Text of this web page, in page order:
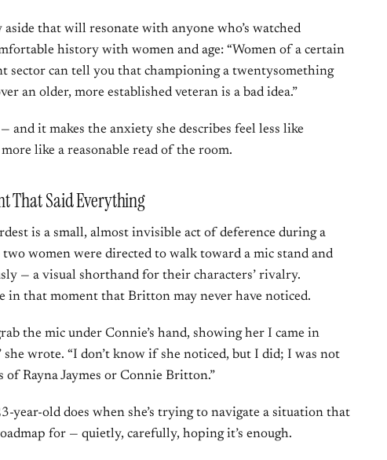
that will resonate with anyone who’s watched
history with women and age: “Women of a certain
sector can tell you that championing a twentysomething
an older, more established veteran is a bad idea.”
and it makes the anxiety she describes feel less like
like a reasonable read of the room.
That Said Everything
is a small, almost invisible act of deference during a
women were directed to walk toward a mic stand and
— a visual shorthand for their characters’ rivalry.
in that moment that Britton may never have noticed.
the mic under Connie’s hand, showing her I came in
she wrote. “I don’t know if she noticed, but I did; I was not
of Rayna Jaymes or Connie Britton.”
year-old does when she’s trying to navigate a situation that
for — quietly, carefully, hoping it’s enough.